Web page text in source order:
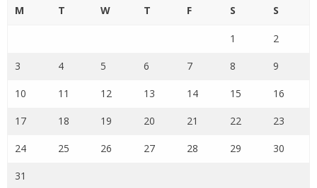
M T W T F S S
1 2
3 4 5 6 7 8 9
10 11 12 13 14 15 16
17 18 19 20 21 22 23
24 25 26 27 28 29 30
31